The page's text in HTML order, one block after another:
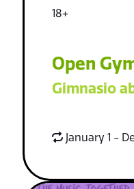
18+
Open
Gimnasio
January 1 -